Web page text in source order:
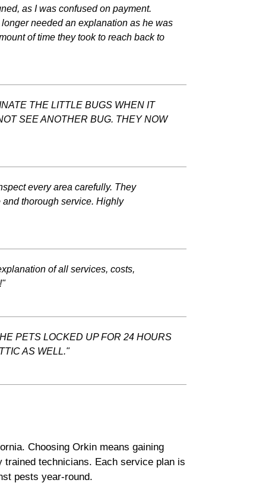
as I was confused on payment.
needed an explanation as he was
of time they took to reach back to
THE LITTLE BUGS WHEN IT
SEE ANOTHER BUG. THEY NOW
every area carefully. They
thorough service. Highly
of all services, costs,
PETS LOCKED UP FOR 24 HOURS
AS WELL."
Choosing Orkin means gaining
technicians. Each service plan is
pests year-round.